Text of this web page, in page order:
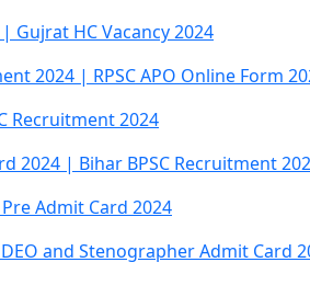
Gujrat HC Vacancy 2024
2024 | RPSC APO Online Form
Recruitment 2024
2024 | Bihar BPSC Recruitment
Admit Card 2024
and Stenographer Admit